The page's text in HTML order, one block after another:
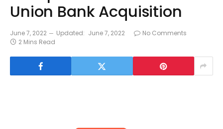
Union Bank Acquisition
June 7, 2022 Updated: June 7, 2022
No Comments
2 Mins Read